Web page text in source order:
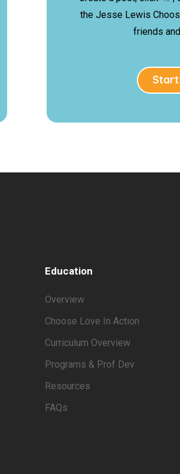
the Jesse Lewis
friends
Education
Overview
Choose Love In Action
Curriculum Overview
Programs & Prof Dev
Resources
FAQs